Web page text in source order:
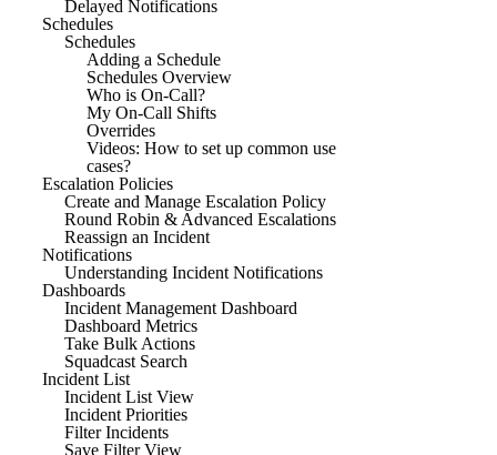
Delayed Notifications
Schedules
Schedules
Adding a Schedule
Schedules Overview
Who is On-Call?
My On-Call Shifts
Overrides
Videos: How to set up common use
cases?
Escalation Policies
Create and Manage Escalation Policy
Round Robin & Advanced Escalations
Reassign an Incident
Notifications
Understanding Incident Notifications
Dashboards
Incident Management Dashboard
Dashboard Metrics
Take Bulk Actions
Squadcast Search
Incident List
Incident List View
Incident Priorities
Filter Incidents
Save Filter View